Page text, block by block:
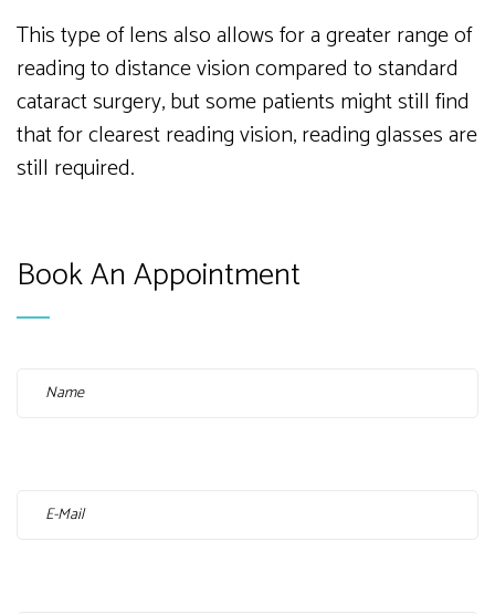
This type of lens also allows for a greater range of
reading to distance vision compared to standard
cataract surgery, but some patients might still find
that for clearest reading vision, reading glasses are
still required.
Book An Appointment